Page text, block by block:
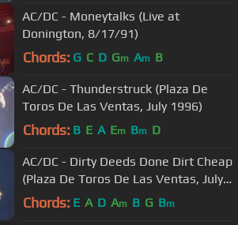
AC/DC - Moneytalks (Live at
Donington, 8/17/91)
Chords: G C D Gm Am B
AC/DC - Thunderstruck (Plaza De
Toros De Las Ventas, July 1996)
Chords: B E A Em Bm D
AC/DC - Dirty Deeds Done Dirt Cheap
(Plaza De Toros De Las Ventas, July
1996)
Chords: E A D Am B G Bm